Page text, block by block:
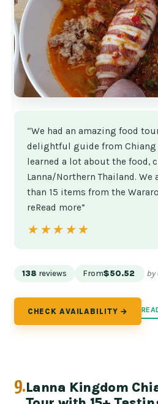
“We had an amazing food
delightful guide from Chiang
learned a lot about the food,
Lanna/Northern Thailand. We
than 15 items from the
reRead more”
★★★★★
★★★★★
138 reviews From$50.52 by
CHECK AVAILABILITY →
9.Lanna Kingdom